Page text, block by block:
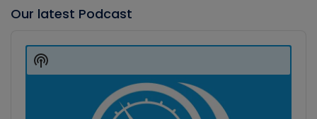
Our latest Podcast
Player
Show
Podcast